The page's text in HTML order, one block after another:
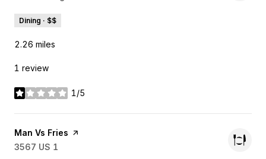
Dining · $$
2.26 miles
1 review
1/5
stars
Visit the
Man Vs Fries page on Yelp
Search
3567 US 1